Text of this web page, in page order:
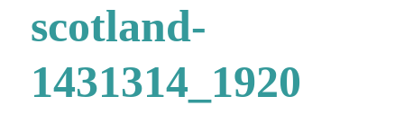
scotland-
1431314_1920